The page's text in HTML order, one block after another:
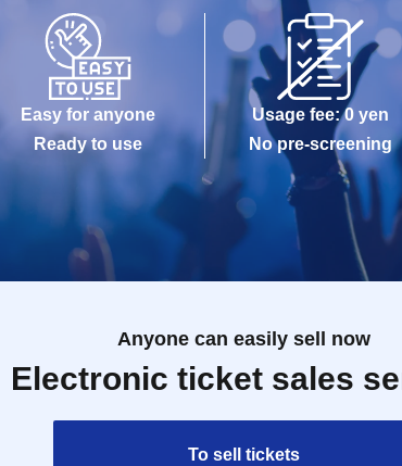
Easy for anyone
Ready to use
Usage fee: 0 yen
No pre-screening
Anyone can easily sell now
Electronic ticket sales
To sell tickets